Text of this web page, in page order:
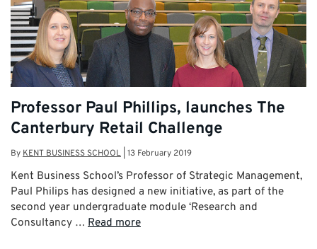
Professor Paul Phillips, launches The
Canterbury Retail Challenge
By KENT BUSINESS SCHOOL 13 February 2019
Kent Business School’s Professor of Strategic Management,
Paul Philips has designed a new initiative, as part of the
second year undergraduate module ‘Research and
Consultancy … Read more